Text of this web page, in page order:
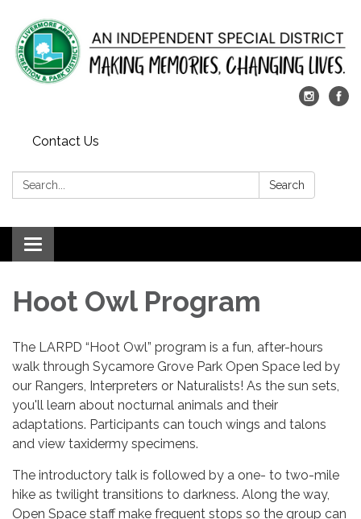
Contact Us
Search: Search
Toggle
navigation
​Hoot Owl​ Program
The LARPD “Hoot Owl” program is a fun, after-hours
walk through Sycamore Grove Park Open Space led by
our Rangers, Interpreters or Naturalists! As the sun sets,
you'll learn about nocturnal animals and their
adaptations. Participants can touch wings and talons
and view taxidermy specimens.
The introductory talk is followed by a one- to two-mile
hike as twilight transitions to darkness. Along the way,
Open Space staff make frequent stops so the group can